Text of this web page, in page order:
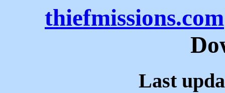
thiefmissions.com
Last